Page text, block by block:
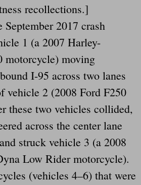
Chief Indicted By Grand
Are 4 Times More
From The Accident
Totally Not True Trailers
Vetted By VCU
And Lawmakers Care
Rails Instead Of
recollections.]
2017 crash
1 (a 2007 Harley-
motorcycle) moving
I-95 across two lanes
vehicle 2 (2008 Ford F250
these two vehicles collided,
across the center lane
struck vehicle 3 (a 2008
Low Rider motorcycle).
(vehicles 4–6) that were